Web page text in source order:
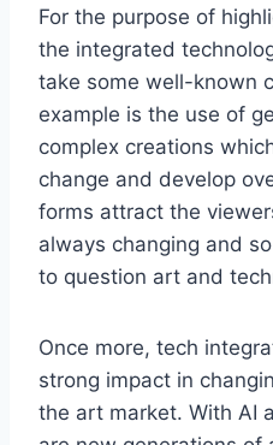
For the purpose of
the integrated
take some well-known
example is the use of
complex creations
change and develop
forms attract the
always changing and
to question art and
Once more, tech
strong impact in
the art market. With AI